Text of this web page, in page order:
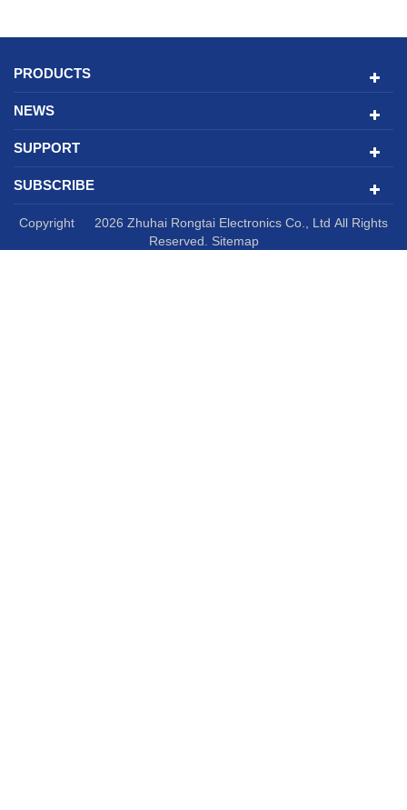
PRODUCTS
NEWS
SUPPORT
SUBSCRIBE
Copyright © 2026 Zhuhai Rongtai Electronics Co., Ltd All Rights
Reserved.
Sitemap